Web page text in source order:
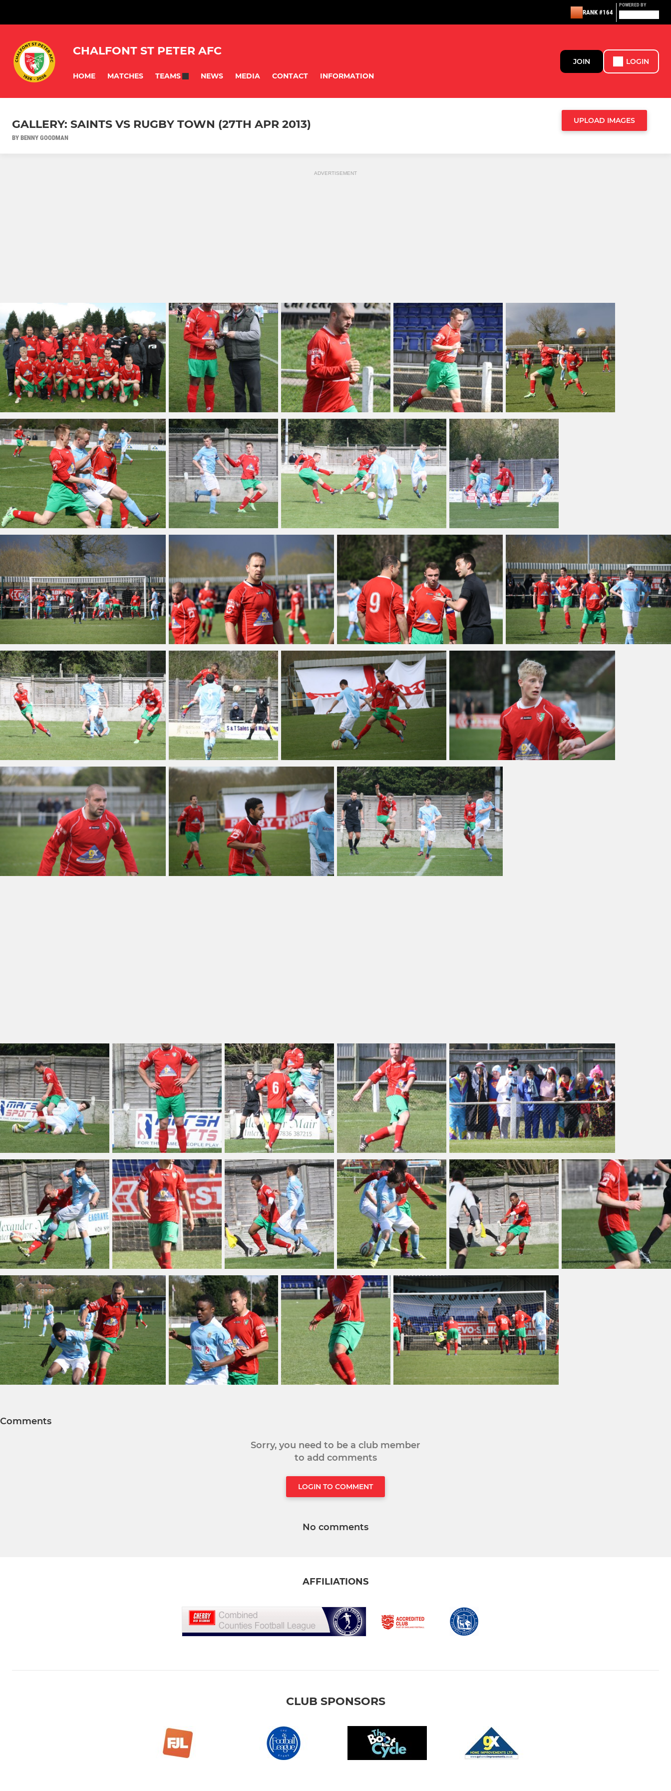
RANK #164
POWERED BY
CHALFONT ST PETER AFC
HOME MATCHES TEAMS NEWS MEDIA CONTACT INFORMATION
JOIN LOGIN
GALLERY: SAINTS VS RUGBY TOWN (27TH APR 2013)
BY BENNY GOODMAN
UPLOAD IMAGES
ADVERTISEMENT
Comments
Sorry, you need to be a club member
to add comments
LOGIN TO COMMENT
No comments
AFFILIATIONS
CLUB SPONSORS